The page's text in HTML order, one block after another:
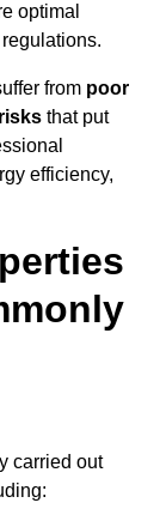
optimal
from poor
that put
efficiency,
carried out